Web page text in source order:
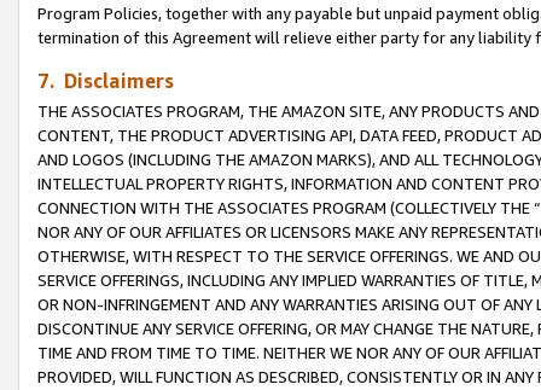
Program Policies, together with any payable but unpaid payment
termination of this Agreement will relieve either party for any
7. Disclaimers
THE ASSOCIATES PROGRAM, THE AMAZON SITE, ANY PRODUCTS
CONTENT, THE PRODUCT ADVERTISING API, DATA FEED, PRODUCT
AND LOGOS (INCLUDING THE AMAZON MARKS), AND ALL
INTELLECTUAL PROPERTY RIGHTS, INFORMATION AND CONTENT
CONNECTION WITH THE ASSOCIATES PROGRAM (COLLECTIVELY THE “
NOR ANY OF OUR AFFILIATES OR LICENSORS MAKE ANY
OTHERWISE, WITH RESPECT TO THE SERVICE OFFERINGS. WE AND
SERVICE OFFERINGS, INCLUDING ANY IMPLIED WARRANTIES OF
OR NON-INFRINGEMENT AND ANY WARRANTIES ARISING OUT OF ANY
DISCONTINUE ANY SERVICE OFFERING, OR MAY CHANGE THE
TIME AND FROM TIME TO TIME. NEITHER WE NOR ANY OF OUR
PROVIDED, WILL FUNCTION AS DESCRIBED, CONSISTENTLY OR IN